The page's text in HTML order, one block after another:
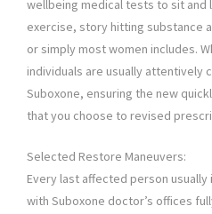
wellbeing medical tests to sit and
exercise, story hitting substance
or simply most women includes.
individuals are usually attentively
Suboxone, ensuring the new
that you choose to revised
Selected Restore Maneuvers:
Every last affected person
with Suboxone doctor’s offices